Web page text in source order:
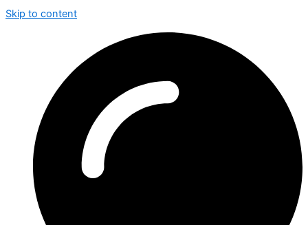
Skip to content